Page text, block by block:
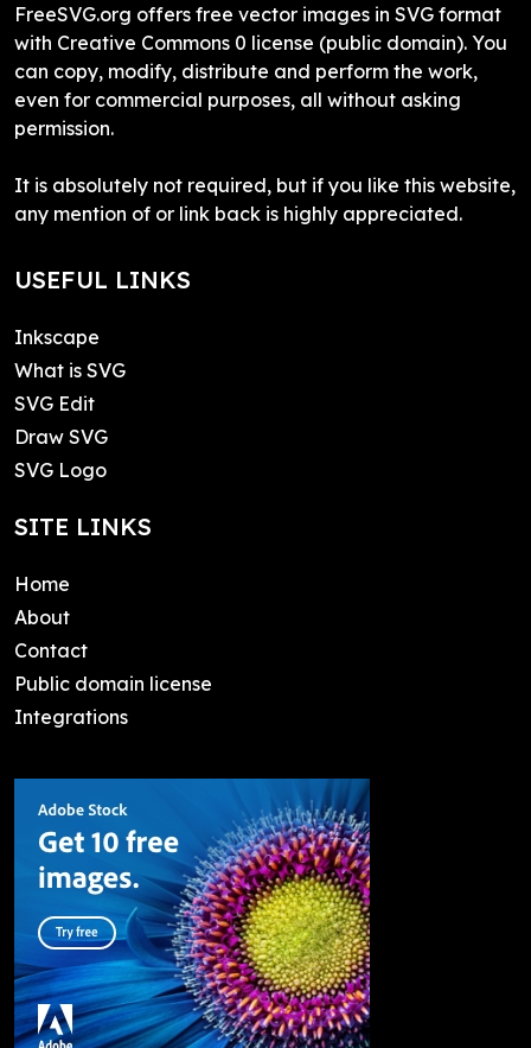
FreeSVG.org offers free vector images in SVG format
with Creative Commons 0 license (public domain). You
can copy, modify, distribute and perform the work,
even for commercial purposes, all without asking
permission.
It is absolutely not required, but if you like this website,
any mention of or link back is highly appreciated.
USEFUL LINKS
Inkscape
What is SVG
SVG Edit
Draw SVG
SVG Logo
SITE LINKS
Home
About
Contact
Public domain license
Integrations